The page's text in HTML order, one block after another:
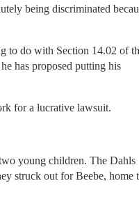
being discriminated
to do with Section 14.02 of
has proposed putting his
for a lucrative lawsuit.
young children. The Dahls
struck out for Beebe, home